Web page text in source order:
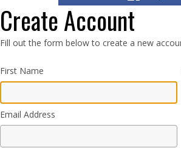
Create Account
Fill out the form below to create a new
First Name
Email Address